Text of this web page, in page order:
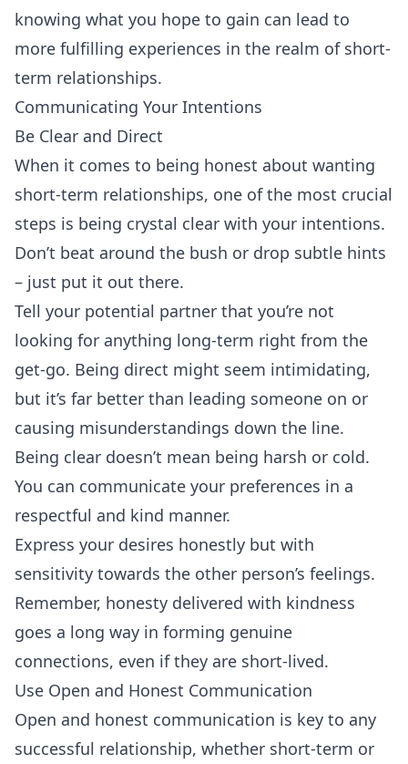
knowing what you hope to gain can lead to
more fulfilling experiences in the realm of short-
term relationships.
Communicating Your Intentions
Be Clear and Direct
When it comes to being honest about wanting
short-term relationships, one of the most crucial
steps is being crystal clear with your intentions.
Don’t beat around the bush or drop subtle hints
– just put it out there.
Tell your potential partner that you’re not
looking for anything long-term right from the
get-go. Being direct might seem intimidating,
but it’s far better than leading someone on or
causing misunderstandings down the line.
Being clear doesn’t mean being harsh or cold.
You can communicate your preferences in a
respectful and kind manner.
Express your desires honestly but with
sensitivity towards the other person’s feelings.
Remember, honesty delivered with kindness
goes a long way in forming genuine
connections, even if they are short-lived.
Use Open and Honest Communication
Open and honest communication is key to any
successful relationship, whether short-term or